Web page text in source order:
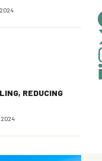
REDUCING
2024